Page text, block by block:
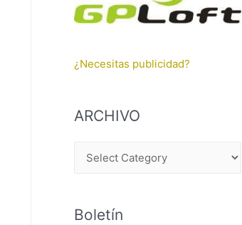
¿Necesitas publicidad?
ARCHIVO
H
Boletín